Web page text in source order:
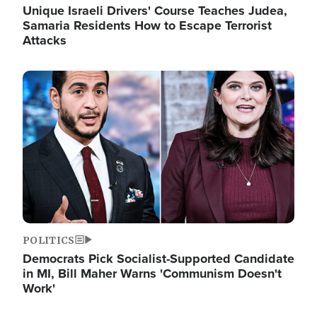
Unique Israeli Drivers' Course Teaches Judea,
Samaria Residents How to Escape Terrorist
Attacks
Image
POLITICS
Democrats Pick Socialist-Supported Candidate
in MI, Bill Maher Warns 'Communism Doesn't
Work'